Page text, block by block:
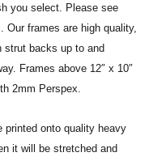
you select. Please see
Our frames are high quality,
strut backs up to and
Frames above 12″ x 10″
2mm Perspex.
printed onto quality heavy
it will be stretched and